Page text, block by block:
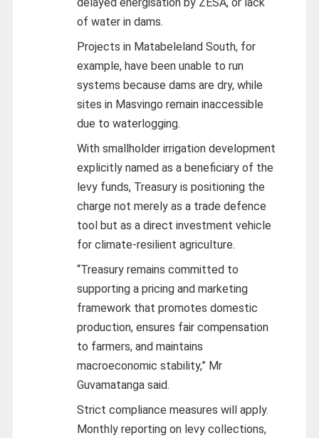
of water in dams.
Projects in Matabeleland South, for
example, have been unable to run
systems because dams are dry, while
sites in Masvingo remain inaccessible
due to waterlogging.
With smallholder irrigation development
explicitly named as a beneficiary of the
levy funds, Treasury is positioning the
charge not merely as a trade defence
tool but as a direct investment vehicle
for climate-resilient agriculture.
“Treasury remains committed to
supporting a pricing and marketing
framework that promotes domestic
production, ensures fair compensation
to farmers, and maintains
macroeconomic stability,” Mr
Guvamatanga said.
Strict compliance measures will apply.
Monthly reporting on levy collections,